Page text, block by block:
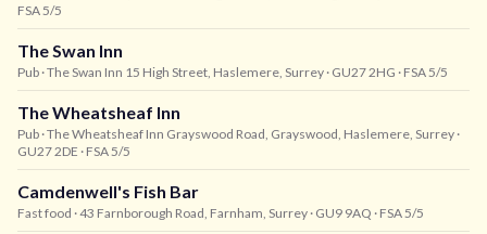
FSA 5/5
The Swan Inn
Pub · The Swan Inn 15 High Street, Haslemere, Surrey · GU27 2HG · FSA 5/5
The Wheatsheaf Inn
Pub · The Wheatsheaf Inn Grayswood Road, Grayswood, Haslemere, Surrey ·
GU27 2DE · FSA 5/5
Camdenwell's Fish Bar
Fast food · 43 Farnborough Road, Farnham, Surrey · GU9 9AQ · FSA 5/5